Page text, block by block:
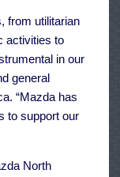
from utilitarian
activities to
in our
general
“Mazda has
to support our
North